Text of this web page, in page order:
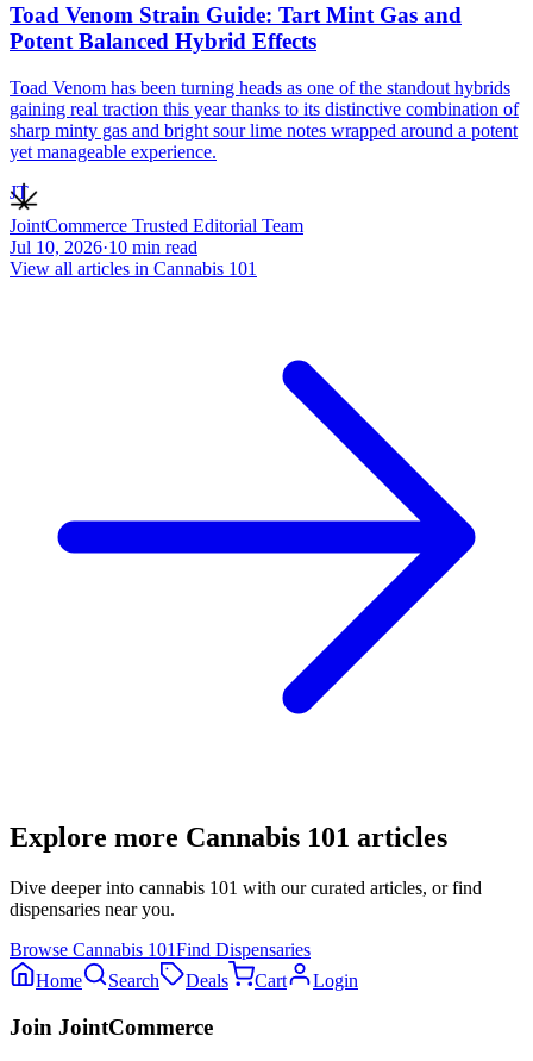
Toad Venom Strain Guide: Tart Mint Gas and
Potent Balanced Hybrid Effects
Toad Venom has been turning heads as one of the standout hybrids
gaining real traction this year thanks to its distinctive combination of
sharp minty gas and bright sour lime notes wrapped around a potent
yet manageable experience.
JT
JointCommerce Trusted Editorial Team
Jul 10, 2026·10 min read
View all articles in Cannabis 101
Explore more Cannabis 101 articles
Dive deeper into cannabis 101 with our curated articles, or find
dispensaries near you.
Browse Cannabis 101Find Dispensaries
Home
Search Deals Cart Login
Join JointCommerce